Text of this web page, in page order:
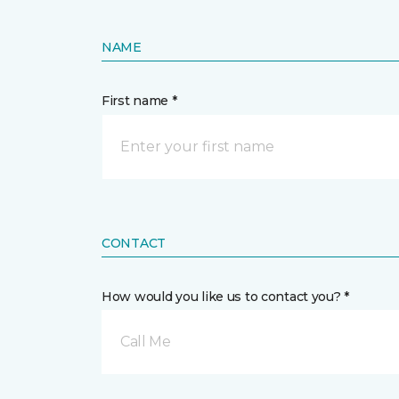
NAME
First name *
CONTACT
How would you like us to contact you? *
Call Me